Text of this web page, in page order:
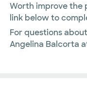
Worth improve the
link below to
For questions
Angelina Balcorta